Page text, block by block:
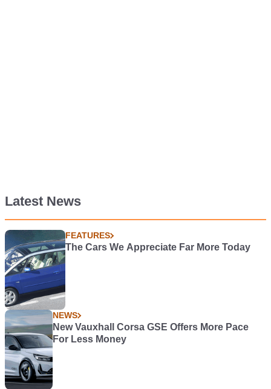
Latest News
FEATURES
The Cars We Appreciate Far More Today
NEWS
New Vauxhall Corsa GSE Offers More Pace
For Less Money